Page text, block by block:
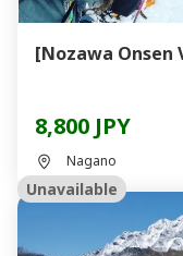
[Nozawa Onsen
8,800 JPY
Nagano
Unavailable